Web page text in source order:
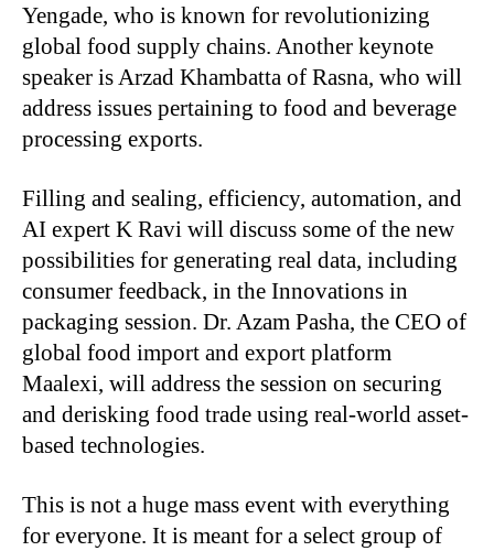
Yengade, who is known for revolutionizing
global food supply chains. Another keynote
speaker is Arzad Khambatta of Rasna, who will
address issues pertaining to food and beverage
processing exports.
Filling and sealing, efficiency, automation, and
AI expert K Ravi will discuss some of the new
possibilities for generating real data, including
consumer feedback, in the Innovations in
packaging session. Dr. Azam Pasha, the CEO of
global food import and export platform
Maalexi, will address the session on securing
and derisking food trade using real-world asset-
based technologies.
This is not a huge mass event with everything
for everyone. It is meant for a select group of